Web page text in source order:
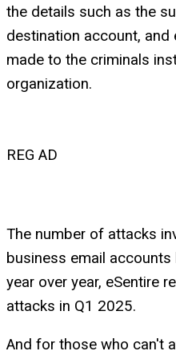
the details such as the
destination account, and
made to the criminals
organization.
REG AD
The number of attacks
business email
year over year, eSentire
attacks in Q1 2025.
And for those who can't